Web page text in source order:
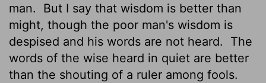
man.
But I say that wisdom is better than
might, though the poor man's wisdom is
despised and his words are not heard.
The
words of the wise heard in quiet are better
than the shouting of a ruler among fools.